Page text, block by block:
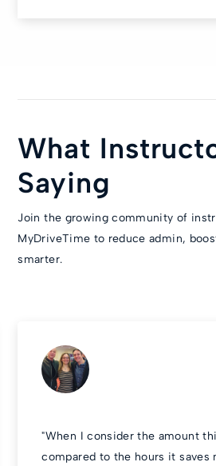
What
Saying
Join the growing community of
MyDriveTime to reduce admin,
smarter.
"When I consider the amount
compared to the hours it saves